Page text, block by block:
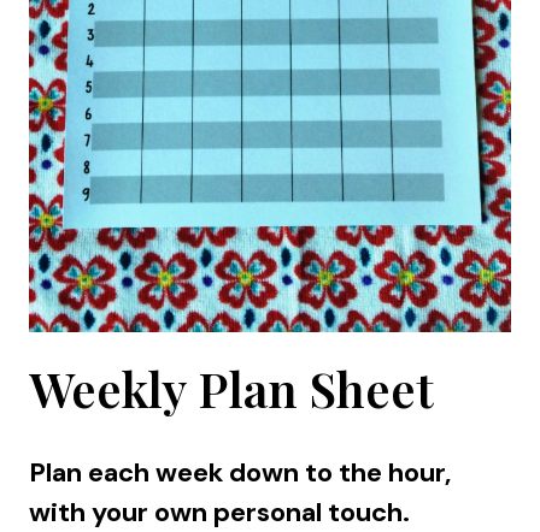
Weekly Plan Sheet
Plan each week down to the hour,
with your own personal touch.